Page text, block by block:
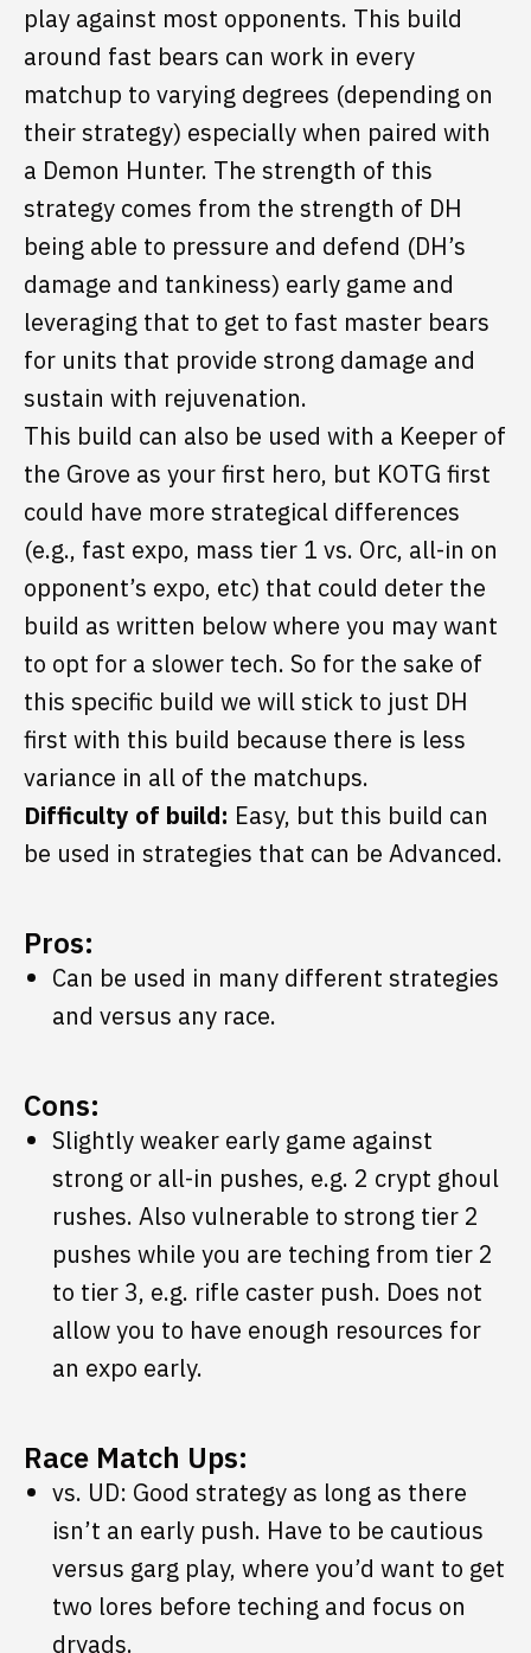
play against most opponents. This build
around fast bears can work in every
matchup to varying degrees (depending on
their strategy) especially when paired with
a Demon Hunter. The strength of this
strategy comes from the strength of DH
being able to pressure and defend (DH’s
damage and tankiness) early game and
leveraging that to get to fast master bears
for units that provide strong damage and
sustain with rejuvenation.
This build can also be used with a Keeper of
the Grove as your first hero, but KOTG first
could have more strategical differences
(e.g., fast expo, mass tier 1 vs. Orc, all-in on
opponent’s expo, etc) that could deter the
build as written below where you may want
to opt for a slower tech. So for the sake of
this specific build we will stick to just DH
first with this build because there is less
variance in all of the matchups.
Difficulty of build: Easy, but this build can
be used in strategies that can be Advanced.
Pros:
Can be used in many different strategies
and versus any race.
Cons:
Slightly weaker early game against
strong or all-in pushes, e.g. 2 crypt ghoul
rushes. Also vulnerable to strong tier 2
pushes while you are teching from tier 2
to tier 3, e.g. rifle caster push. Does not
allow you to have enough resources for
an expo early.
Race Match Ups:
vs. UD: Good strategy as long as there
isn’t an early push. Have to be cautious
versus garg play, where you’d want to get
two lores before teching and focus on
dryads.